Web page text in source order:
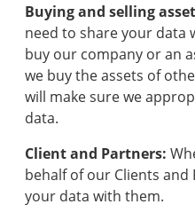
Buying and selling
need to share your data
buy our company or an
we buy the assets of
will make sure we
data.
Client and Partners:
behalf of our Clients
your data with them.